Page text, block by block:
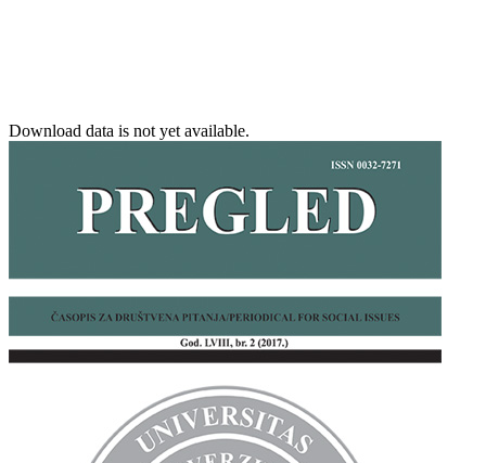
Download data is not yet available.